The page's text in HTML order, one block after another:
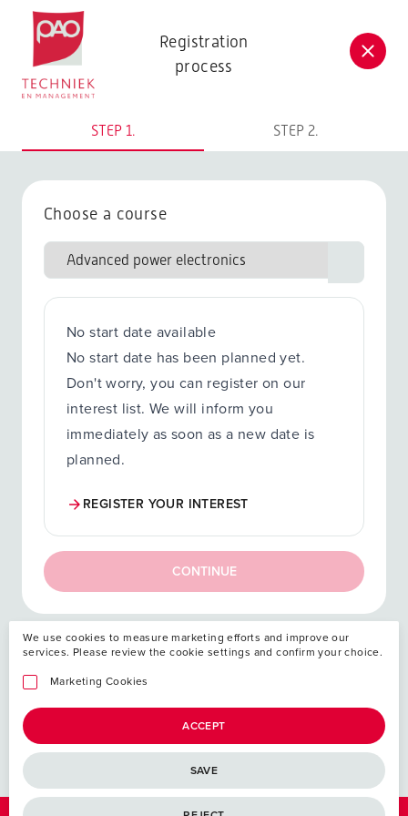
Postacademische cursussen, leergangen en opleidingen
Registration
process
STEP 1. STEP 2.
Choose a course
No start date available
No start date has been planned yet.
Don't worry, you can register on our
interest list. We will inform you
immediately as soon as a new date is
planned.
REGISTER YOUR INTEREST
CONTINUE
Your investment
We use cookies to measure marketing efforts and improve our
services. Please review the cookie settings and confirm your choice.
Marketing Cookies
ACCEPT
SAVE